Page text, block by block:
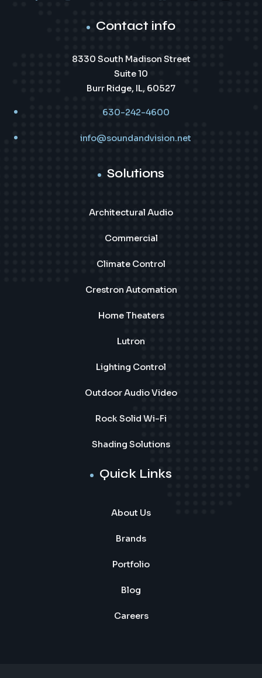
Contact info
8330 South Madison Street
Suite 10
Burr Ridge, IL, 60527
630-242-4600
info@soundandvision.net
Solutions
Architectural Audio
Commercial
Climate Control
Crestron Automation
Home Theaters
Lutron
Lighting Control
Outdoor Audio Video
Rock Solid Wi-Fi
Shading Solutions
Quick Links
About Us
Brands
Portfolio
Blog
Careers